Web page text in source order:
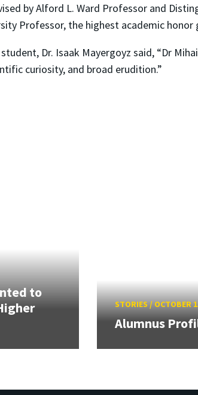
by Alford L. Ward Professor and
Professor, the highest academic
Dr. Isaak Mayergoyz said, “Dr
curiosity, and broad erudition.”
to
STORIES/OCTOBER
Alumnus